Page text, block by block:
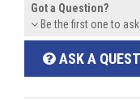
Got a Question?
Be the first one to
ASK A